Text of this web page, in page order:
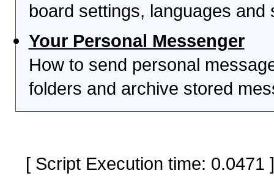
board settings, languages and
Your Personal Messenger
How to send personal
folders and archive stored
[ Script Execution time: